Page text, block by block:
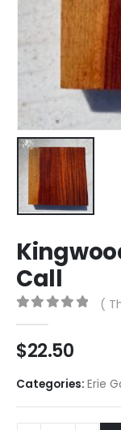
Call
(
$22.50
Categories: Erie